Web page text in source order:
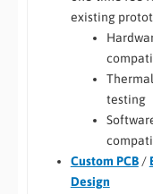
existing
Thermal
testing
Custom PCB/
Design